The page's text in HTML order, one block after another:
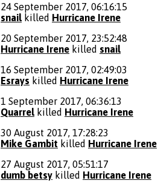
24 September 2017, 06:16:15
snail killed Hurricane Irene
20 September 2017, 23:52:48
Hurricane Irene killed snail
16 September 2017, 02:49:03
Esrays killed Hurricane Irene
1 September 2017, 06:36:13
Quarrel killed Hurricane Irene
30 August 2017, 17:28:23
Mike Gambit killed Hurricane Irene
27 August 2017, 05:51:17
dumb betsy killed Hurricane Irene